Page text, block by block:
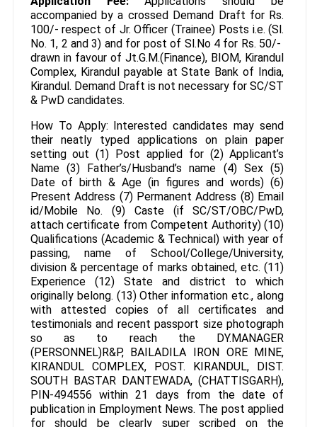
accompanied by a crossed Demand Draft for Rs.
100/- respect of Jr. Officer (Trainee) Posts i.e. (Sl.
No. 1, 2 and 3) and for post of Sl.No 4 for Rs. 50/-
drawn in favour of Jt.G.M.(Finance), BIOM, Kirandul
Complex, Kirandul payable at State Bank of India,
Kirandul. Demand Draft is not necessary for SC/ST
& PwD candidates.
How To Apply: Interested candidates may send
their neatly typed applications on plain paper
setting out (1) Post applied for (2) Applicant’s
Name (3) Father’s/Husband’s name (4) Sex (5)
Date of birth & Age (in figures and words) (6)
Present Address (7) Permanent Address (8) Email
id/Mobile No. (9) Caste (if SC/ST/OBC/PwD,
attach certificate from Competent Authority) (10)
Qualifications (Academic & Technical) with year of
passing, name of School/College/University,
division & percentage of marks obtained, etc. (11)
Experience (12) State and district to which
originally belong. (13) Other information etc., along
with attested copies of all certificates and
testimonials and recent passport size photograph
so as to reach the DY.MANAGER
(PERSONNEL)R&P, BAILADILA IRON ORE MINE,
KIRANDUL COMPLEX, POST. KIRANDUL, DIST.
SOUTH BASTAR DANTEWADA, (CHATTISGARH),
PIN-494556 within 21 days from the date of
publication in Employment News. The post applied
for should be clearly super scribed on the